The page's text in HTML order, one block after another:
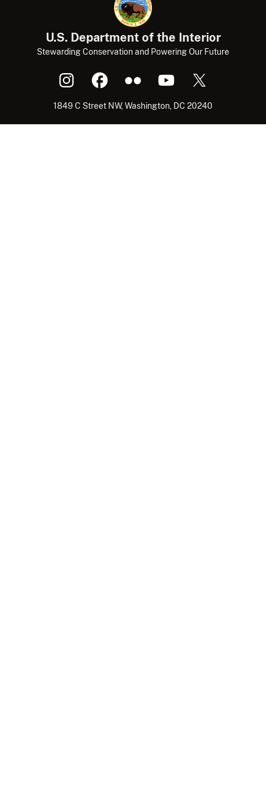
U.S. Department of the Interior
Stewarding Conservation and Powering Our Future
1849 C Street NW, Washington, DC 20240